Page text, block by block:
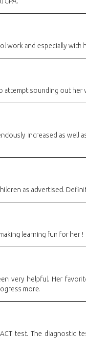
work and especially with
attempt sounding out her
increased as well
as advertised.
learning fun for her !
very helpful. Her
more.
test. The diagnostic